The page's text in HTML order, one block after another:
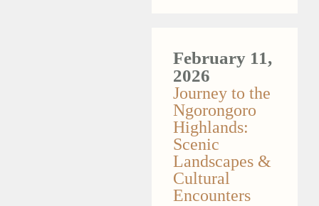
February 11,
2026
Journey to the
Ngorongoro
Highlands:
Scenic
Landscapes &
Cultural
Encounters